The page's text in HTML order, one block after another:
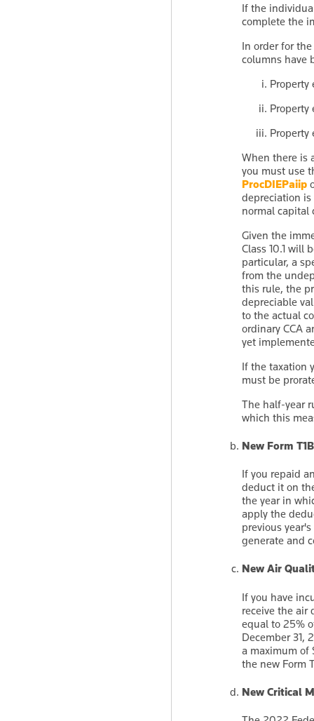
If the
complete the
In order for
columns have
Property
Property
Property
When there is
you must use
ProcDIEPaiip
depreciation
normal capital
Given the
Class 10.1 will
particular, a
from the
this rule, the
depreciable
to the actual
ordinary CCA
yet
If the taxation
must be
The half-year
which this
New Form
If you repaid
deduct it on
the year in
apply the
previous
generate and
New Air
If you have
receive the air
equal to 25%
December 31,
a maximum of
the new Form
New Critical